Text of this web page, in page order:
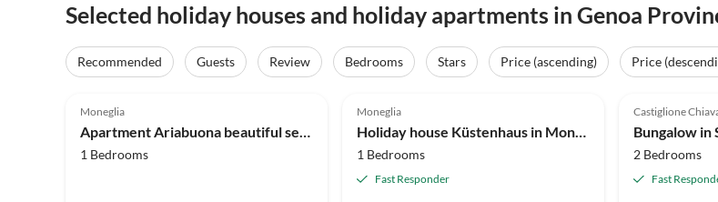
Selected holiday houses and holiday apartments in Genoa
Recommended Guests Review Bedrooms Stars Price (ascending) Price
Top-Listing
Moneglia
Apartment Ariabuona beautiful sea view
1 Bedrooms
Moneglia
Holiday house Küstenhaus in Moneglia
1 Bedrooms
Fast Responder
Castiglione
2 Bedrooms
Fast